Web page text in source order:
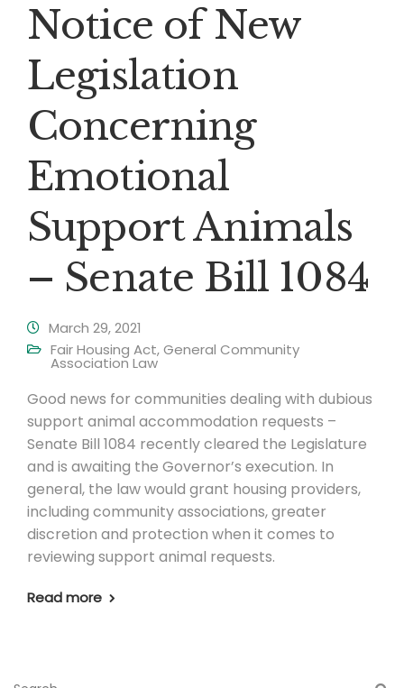
Notice of New
Legislation
Concerning
Emotional
Support Animals
– Senate Bill 1084
March 29, 2021
Fair Housing Act,General Community
Association Law
Good news for communities dealing with dubious
support animal accommodation requests –
Senate Bill 1084 recently cleared the Legislature
and is awaiting the Governor’s execution. In
general, the law would grant housing providers,
including community associations, greater
discretion and protection when it comes to
reviewing support animal requests.
Read more